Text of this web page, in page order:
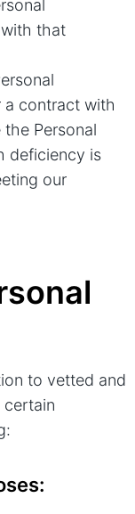
that
a contract with
Personal
deficiency is
our
to vetted and